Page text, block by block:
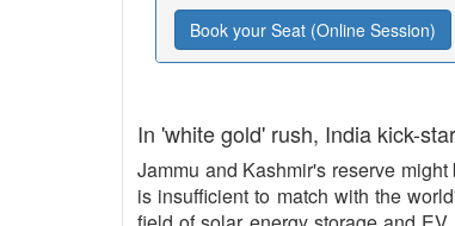
Book your Seat (Online Session)
In 'white gold' rush, India kick-
Jammu and Kashmir's reserve
is insufficient to match with the